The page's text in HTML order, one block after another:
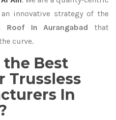
innovative strategy of the
Roof In Aurangabad that
curve.
the Best
Trussless
In